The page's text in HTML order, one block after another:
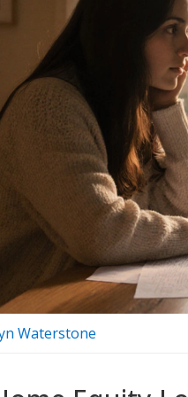
Waterstone